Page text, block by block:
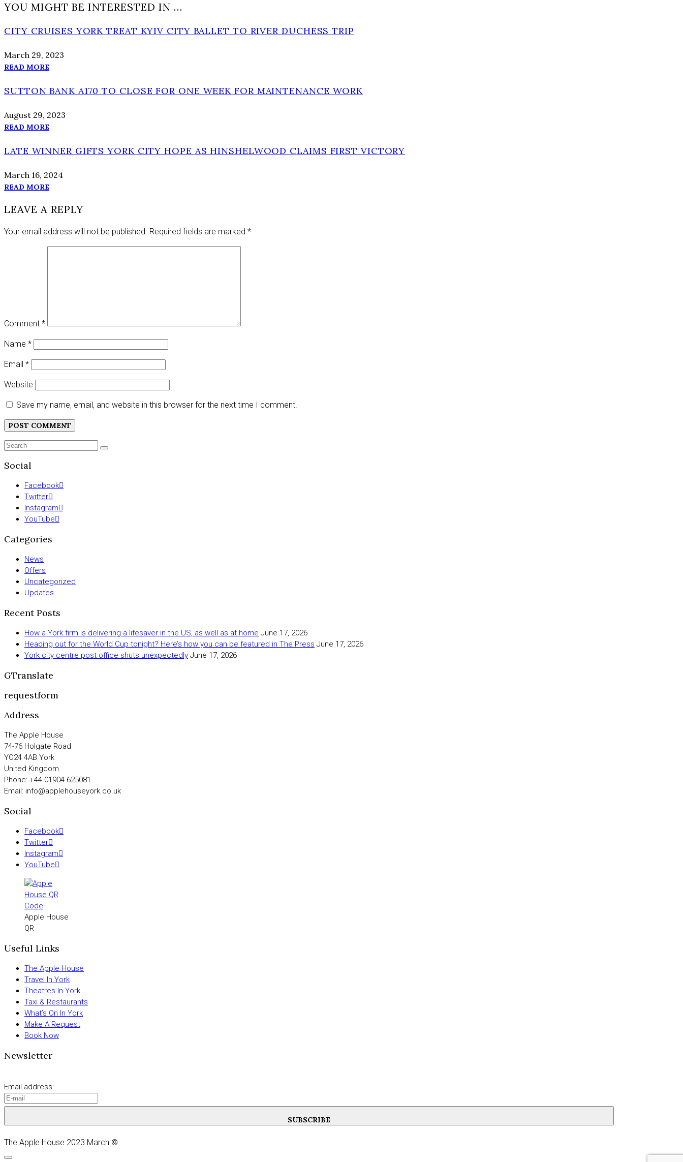
YOU MIGHT BE INTERESTED IN …
CITY CRUISES YORK TREAT KYIV CITY BALLET TO RIVER DUCHESS TRIP
March 29, 2023
READ MORE
SUTTON BANK A170 TO CLOSE FOR ONE WEEK FOR MAINTENANCE WORK
August 29, 2023
READ MORE
LATE WINNER GIFTS YORK CITY HOPE AS HINSHELWOOD CLAIMS FIRST VICTORY
March 16, 2024
READ MORE
LEAVE A REPLY
Your email address will not be published. Required fields are marked *
Comment *
Name *
Email *
Website
Save my name, email, and website in this browser for the next time I comment.
Search
SEARCH
Social
Facebook
Twitter
Instagram
YouTube
Categories
News
Offers
Uncategorized
Updates
Recent Posts
How a York firm is delivering a lifesaver in the US, as well as at home June 17, 2026
Heading out for the World Cup tonight? Here’s how you can be featured in The Press June 17, 2026
York city centre post office shuts unexpectedly June 17, 2026
GTranslate
requestform
Address
The Apple House
74-76 Holgate Road
YO24 4AB York
United Kingdom
Phone: +44 01904 625081
Email: info@applehouseyork.co.uk
Social
Facebook
Twitter
Instagram
YouTube
Apple House
QR
Useful Links
The Apple House
Travel In York
Theatres In York
Taxi & Restaurants
What’s On In York
Make A Request
Book Now
Newsletter
Email address:
SUBSCRIBE
The Apple House 2023 March ©